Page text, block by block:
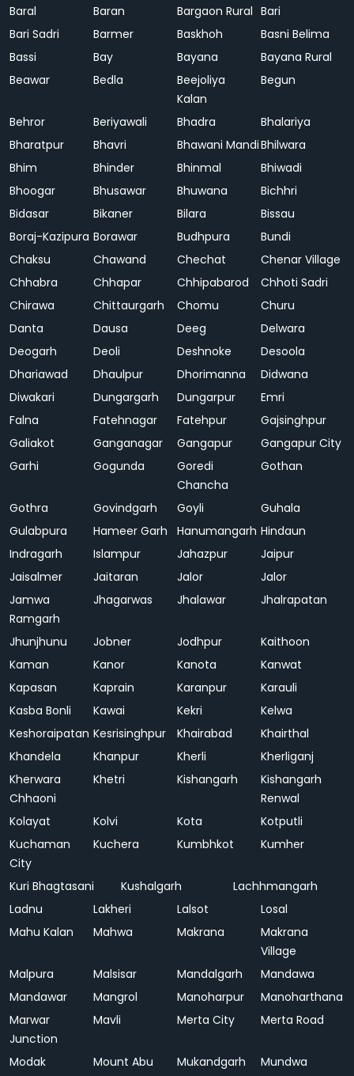
Baral Baran Bargaon Rural Bari
Bari Sadri
Barmer Baskhoh
Basni Belima
Bassi
Bay Bayana
Bayana Rural
Beawar
Bedla
Beejoliya
Kalan
Begun
Behror Beriyawali Bhadra
Bhalariya
Bharatpur
Bhavri Bhawani MandiBhilwara
Bhim
Bhinder Bhinmal
Bhiwadi
Bhoogar
Bhusawar Bhuwana
Bichhri
Bidasar
Bikaner Bilara
Bissau
Boraj-Kazipura Borawar Budhpura
Bundi
Chaksu
Chawand Chechat
Chenar Village
Chhabra
Chhapar Chhipabarod
Chhoti Sadri
Chirawa
Chittaurgarh Chomu
Churu
Danta
Dausa Deeg
Delwara
Deogarh
Deoli Deshnoke
Desoola
Dhariawad
Dhaulpur Dhorimanna
Didwana
Diwakari
Dungargarh Dungarpur
Emri
Falna
Fatehnagar Fatehpur
Gajsinghpur
Galiakot
Ganganagar Gangapur
Gangapur City
Garhi
Gogunda
Goredi
Chancha
Gothan
Gothra Govindgarh Goyli
Guhala
Gulabpura
Hameer Garh Hanumangarh Hindaun
Indragarh
Islampur Jahazpur
Jaipur
Jaisalmer
Jaitaran Jalor
Jalor
Jamwa
Ramgarh
Jhagarwas Jhalawar Jhalrapatan
Jhunjhunu Jobner Jodhpur
Kaithoon
Kaman
Kanor Kanota
Kanwat
Kapasan
Kaprain Karanpur
Karauli
Kasba Bonli
Kawai Kekri
Kelwa
Keshoraipatan Kesrisinghpur Khairabad
Khairthal
Khandela
Khanpur Kherli
Kherliganj
Kherwara
Chhaoni
Khetri Kishangarh
Kishangarh
Renwal
Kolayat
Kolvi Kota
Kotputli
Kuchaman
City
Kuchera Kumbhkot Kumher
Kuri Bhagtasani Kushalgarh
Lachhmangarh
Ladnu
Lakheri Lalsot
Losal
Mahu Kalan
Mahwa Makrana
Makrana
Village
Malpura
Malsisar Mandalgarh
Mandawa
Mandawar
Mangrol Manoharpur
Manoharthana
Marwar
Junction
Mavli Merta City Merta Road
Modak Mount Abu Mukandgarh
Mundwa